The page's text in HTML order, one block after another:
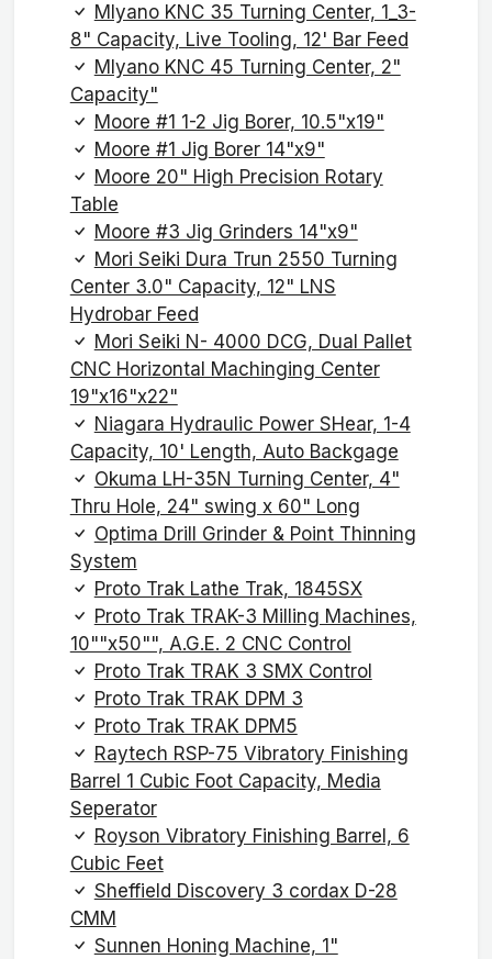
MIyano KNC 35 Turning Center, 1_3-
8" Capacity, Live Tooling, 12' Bar Feed
MIyano KNC 45 Turning Center, 2"
Capacity"
Moore #1 1-2 Jig Borer, 10.5"x19"
Moore #1 Jig Borer 14"x9"
Moore 20" High Precision Rotary
Table
Moore #3 Jig Grinders 14"x9"
Mori Seiki Dura Trun 2550 Turning
Center 3.0" Capacity, 12" LNS
Hydrobar Feed
Mori Seiki N- 4000 DCG, Dual Pallet
CNC Horizontal Machinging Center
19"x16"x22"
Niagara Hydraulic Power SHear, 1-4
Capacity, 10' Length, Auto Backgage
Okuma LH-35N Turning Center, 4"
Thru Hole, 24" swing x 60" Long
Optima Drill Grinder & Point Thinning
System
Proto Trak Lathe Trak, 1845SX
Proto Trak TRAK-3 Milling Machines,
10""x50"", A.G.E. 2 CNC Control
Proto Trak TRAK 3 SMX Control
Proto Trak TRAK DPM 3
Proto Trak TRAK DPM5
Raytech RSP-75 Vibratory Finishing
Barrel 1 Cubic Foot Capacity, Media
Seperator
Royson Vibratory Finishing Barrel, 6
Cubic Feet
Sheffield Discovery 3 cordax D-28
CMM
Sunnen Honing Machine, 1"